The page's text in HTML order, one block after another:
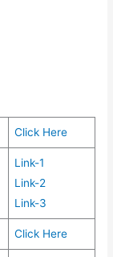
Click Here
Link-1
Link-2
Link-3
Click Here